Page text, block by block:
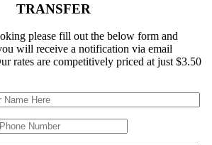
TRANSFER
please fill out the below form and
will receive a notification via email
rates are competitively priced at just $3.50